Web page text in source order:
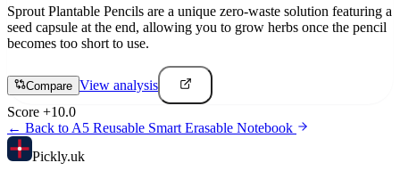
Sprout Plantable Pencils are a unique zero-waste solution featuring a
seed capsule at the end, allowing you to grow herbs once the pencil
becomes too short to use.
Compare View analysis
Score +10.0
← Back toA5 Reusable Smart Erasable Notebook
Pickly.uk